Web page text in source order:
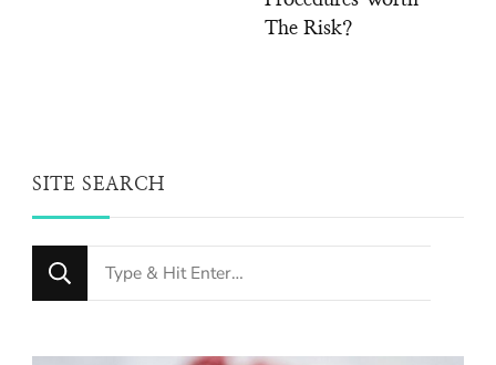
The Risk?
SITE SEARCH
Looking
for